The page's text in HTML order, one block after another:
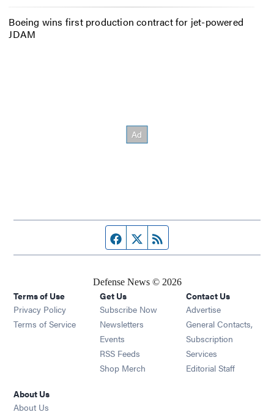
Boeing wins first production contract for jet-powered
JDAM
Facebook page
Twitter feed
Defense News © 2026
Terms of Use
Privacy Policy
Terms of Service
Get Us
Subscribe Now
Newsletters Opens in new window
Events Opens in new window
RSS Feeds Opens in new window
Shop Merch Opens in new window
Contact Us
Advertise
General Contacts,
Subscription
Services
Editorial Staff
About Us
About Us